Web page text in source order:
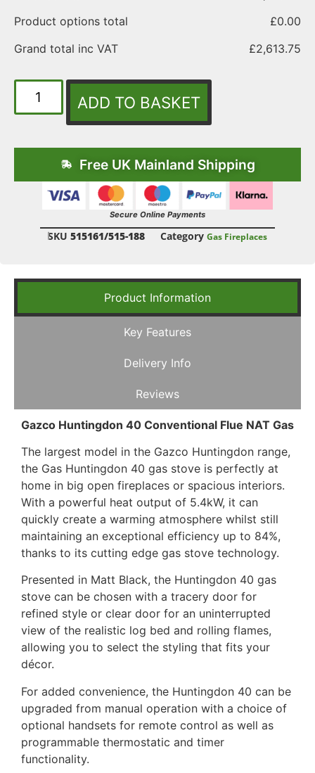
Product options total
£0.00
Grand total inc VAT
£2,613.75
ADD TO BASKET
Free UK Mainland Shipping
Secure Online Payments
SKU 515161/515-188 Category Gas Fireplaces
Product Information
Key Features
Delivery Info
Reviews
Gazco Huntingdon 40 Conventional Flue NAT Gas
The largest model in the Gazco Huntingdon range,
the Gas Huntingdon 40 gas stove is perfectly at
home in big open fireplaces or spacious interiors.
With a powerful heat output of 5.4kW, it can
quickly create a warming atmosphere whilst still
maintaining an exceptional efficiency up to 84%,
thanks to its cutting edge gas stove technology.
Presented in Matt Black, the Huntingdon 40 gas
stove can be chosen with a tracery door for
refined style or clear door for an uninterrupted
view of the realistic log bed and rolling flames,
allowing you to select the styling that fits your
décor.
For added convenience, the Huntingdon 40 can be
upgraded from manual operation with a choice of
optional handsets for remote control as well as
programmable thermostatic and timer
functionality.